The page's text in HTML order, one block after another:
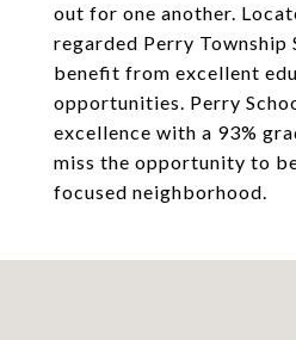
out for one another.
regarded Perry Township
benefit from excellent
opportunities. Perry
excellence with a 93%
miss the opportunity to
focused neighborhood.